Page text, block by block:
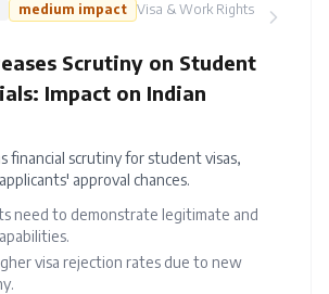
medium impact Visa & Work Rights
Scrutiny on Student
Impact on Indian
financial scrutiny for student visas,
approval chances.
need to demonstrate legitimate and
visa rejection rates due to new